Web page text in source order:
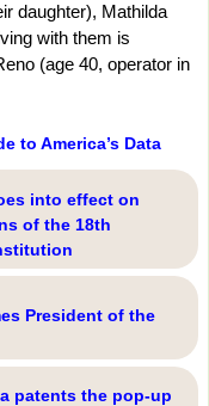
daughter), Mathilda
with them is
(age 40, operator in
to America’s Data
into effect on
of the 18th
President of the
patents the pop-up